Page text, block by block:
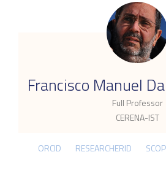
Francisco Manuel
Full Professor
CERENA-IST
.
ORCID RESEARCHERID